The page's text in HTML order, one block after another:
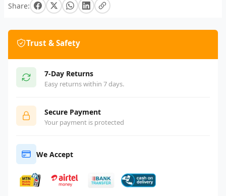
Share:
Trust & Safety
7-Day Returns
Easy returns within 7 days.
Secure Payment
Your payment is protected
We Accept